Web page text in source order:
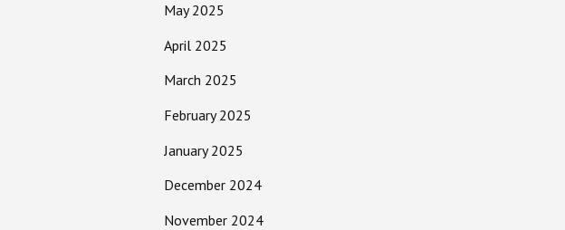
May 2025
April 2025
March 2025
February 2025
January 2025
December 2024
November 2024